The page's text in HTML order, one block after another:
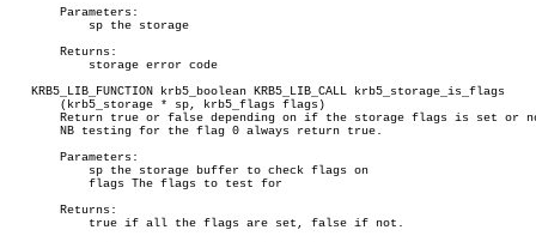
       Parameters:
       Returns:
   KRB5_LIB_FUNCTION krb5_boolean KRB5_LIB_CALL krb5_storage_is_flags
       (krb5_storage * sp, krb5_flags flags)
Return true or false depending on if the storage flags is set or
       NB testing for the flag 0 always return true.
       Parameters:
       Returns: